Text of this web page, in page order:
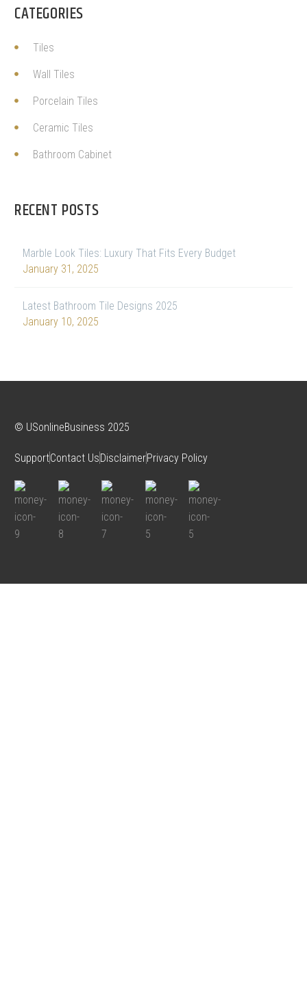
CATEGORIES
Tiles
Wall Tiles
Porcelain Tiles
Ceramic Tiles
Bathroom Cabinet
RECENT POSTS
Marble Look Tiles: Luxury That Fits Every Budget
January 31, 2025
Latest Bathroom Tile Designs 2025
January 10, 2025
© USonlineBusiness 2025
SupportContact UsDisclaimerPrivacy Policy